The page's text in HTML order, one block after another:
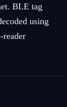
BLE tag
using